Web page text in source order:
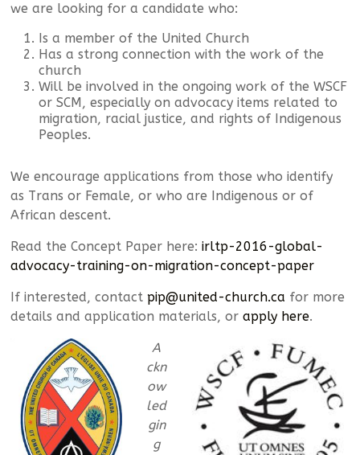
we are looking for a candidate who:
Is a member of the United Church
Has a strong connection with the work of the
church
Will be involved in the ongoing work of the WSCF
or SCM, especially on advocacy items related to
migration, racial justice, and rights of Indigenous
Peoples.
We encourage applications from those who identify
as Trans or Female, or who are Indigenous or of
African descent.
Read the Concept Paper here:irltp-2016-global-
advocacy-training-on-migration-concept-paper
If interested, contactpip@united-church.ca for more
details and application materials, orapply here.
A
ckn
ow
led
gin
g